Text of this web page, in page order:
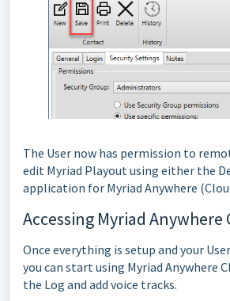
The User now has permission to
edit Myriad Playout using either the
application for Myriad Anywhere
Accessing Myriad Anywhere
Once everything is setup and your
you can start using Myriad Anywhere
the Log and add voice tracks.